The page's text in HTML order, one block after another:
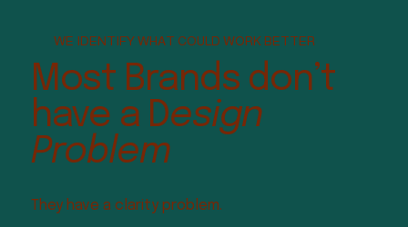
WE IDENTIFY WHAT COULD WORK BETTER
Most Brands don’t
have a Design
Problem
They have a clarity problem.